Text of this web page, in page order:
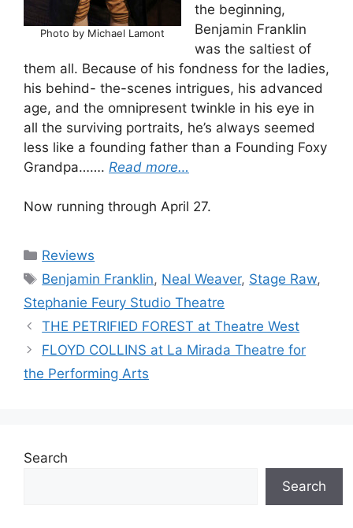
Photo by Michael Lamont
the beginning,
Benjamin Franklin
was the saltiest of
them all. Because of his fondness for the ladies,
his behind- the-scenes intrigues, his advanced
age, and the omnipresent twinkle in his eye in
all the surviving portraits, he’s always seemed
less like a founding father than a Founding Foxy
Grandpa……. Read more…
Now running through April 27.
Categories
Reviews
Tags
Benjamin Franklin, Neal Weaver, Stage Raw,
Stephanie Feury Studio Theatre
THE PETRIFIED FOREST at Theatre West
FLOYD COLLINS at La Mirada Theatre for
the Performing Arts
Search
Search